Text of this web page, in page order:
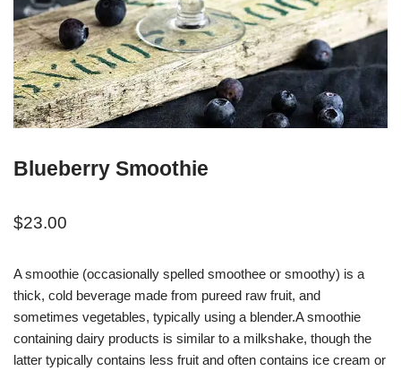
Blueberry Smoothie
$23.00
A smoothie (occasionally spelled smoothee or smoothy) is a
thick, cold beverage made from pureed raw fruit, and
sometimes vegetables, typically using a blender.A smoothie
containing dairy products is similar to a milkshake, though the
latter typically contains less fruit and often contains ice cream or